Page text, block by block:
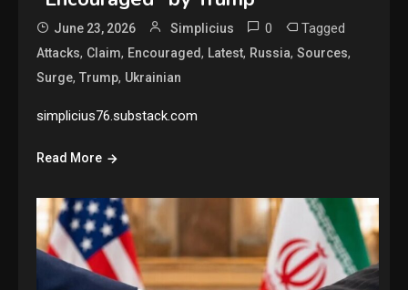
June 23, 2026 Simplicius 0 Tagged
Attacks, Claim, Encouraged, Latest, Russia,Sources,
Surge,Trump, Ukrainian
simplicius76.substack.com
Read More